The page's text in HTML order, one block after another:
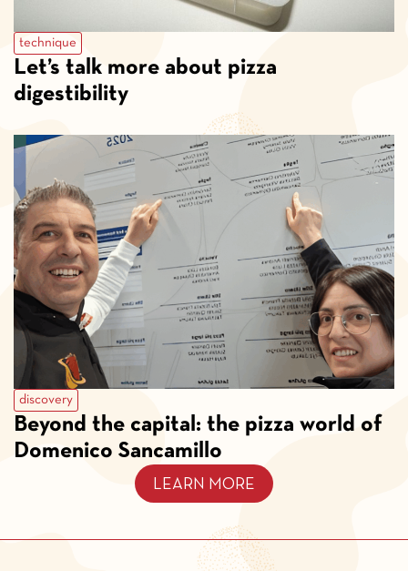
technique
Let’s talk more about pizza
digestibility
discovery
Beyond the capital: the pizza world of
Domenico Sancamillo
LEARN MORE